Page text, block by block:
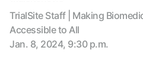
TrialSite Staff | Making
Accessible to All
Jan. 8, 2024, 9:30 p.m.